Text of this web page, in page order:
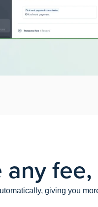
any
giving you